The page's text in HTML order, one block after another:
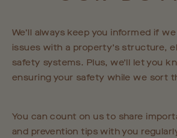
We’ll always keep you informed if
issues with a property’s structure,
safety systems. Plus, we’ll let you
ensuring your safety while we sort
You can count on us to share
and prevention tips with you